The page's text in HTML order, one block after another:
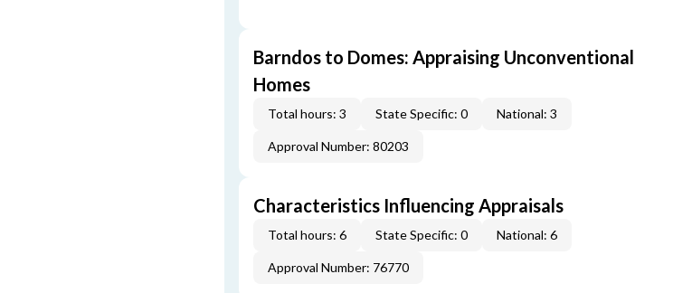
Barndos to Domes: Appraising Unconventional
Homes
Total hours: 3 State Specific: 0 National: 3
Approval Number: 80203
Characteristics Influencing Appraisals
Total hours: 6 State Specific: 0 National: 6
Approval Number: 76770